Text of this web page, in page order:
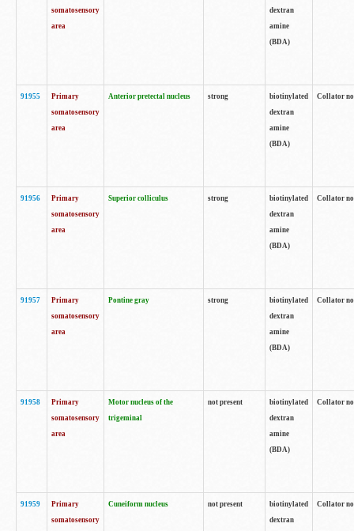
somatosensory
area
dextran
amine
(BDA)
91955
Primary
somatosensory
area
Anterior pretectal nucleus strong
biotinylated
dextran
amine
(BDA)
Collator
91956
Primary
somatosensory
area
Superior colliculus strong
biotinylated
dextran
amine
(BDA)
Collator
91957
Primary
somatosensory
area
Pontine gray strong
biotinylated
dextran
amine
(BDA)
Collator
91958
Primary
somatosensory
area
Motor nucleus of the
trigeminal
not present
biotinylated
dextran
amine
(BDA)
Collator
91959
Primary
somatosensory
Cuneiform nucleus not present
biotinylated
dextran
Collator